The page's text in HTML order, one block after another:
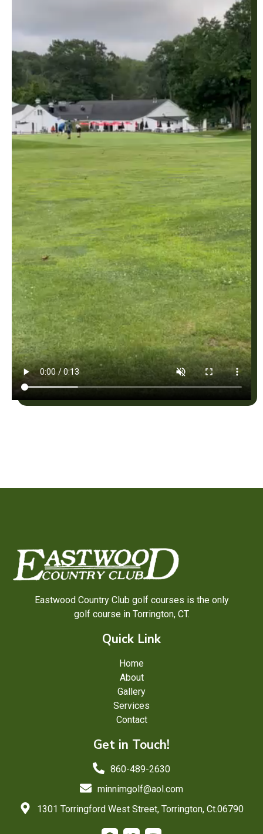
Eastwood Country Club golf courses is the only
golf course in Torrington, CT.
Quick Link
Home
About
Gallery
Services
Contact
Get in Touch!
860-489-2630
minnimgolf@aol.com
1301 Torringford West Street, Torrington, Ct.06790